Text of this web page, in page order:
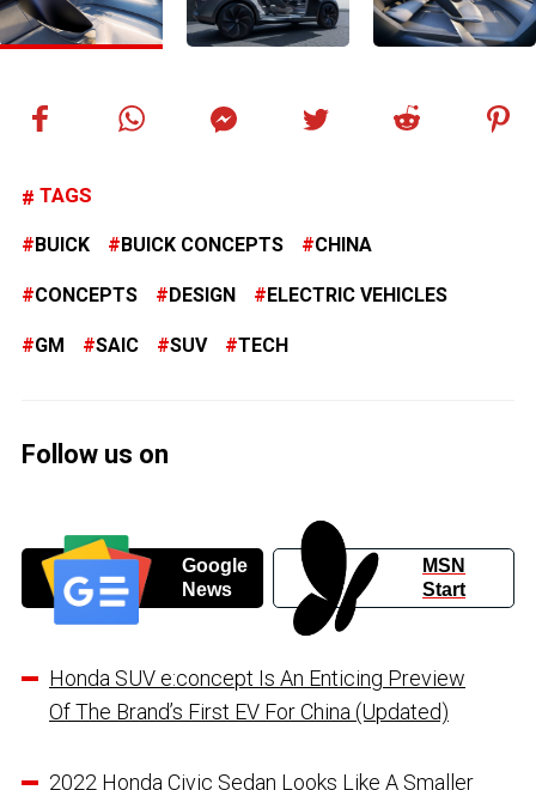
TAGS
BUICK BUICK CONCEPTS CHINA
CONCEPTS DESIGN ELECTRIC VEHICLES
GM SAIC SUV TECH
Follow us on
Google
News
MSN
Start
Honda SUV e:concept Is An Enticing Preview
Of The Brand’s First EV For China (Updated)
2022 Honda Civic Sedan Looks Like A Smaller